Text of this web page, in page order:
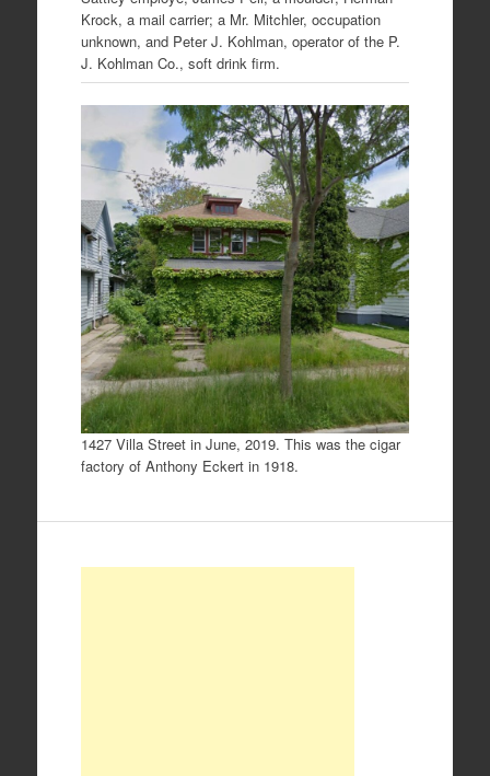
Krock, a mail carrier; a Mr. Mitchler, occupation
unknown, and Peter J. Kohlman, operator of the P.
J. Kohlman Co., soft drink firm.
1427 Villa Street in June, 2019. This was the cigar
factory of Anthony Eckert in 1918.